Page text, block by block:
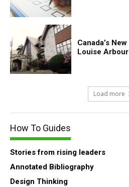
Canada’s
Louise Arbour
Load more
How To Guides
Stories from rising leaders
Annotated Bibliography
Design Thinking